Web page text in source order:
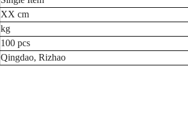
XX cm
kg
100 pcs
Qingdao, Rizhao